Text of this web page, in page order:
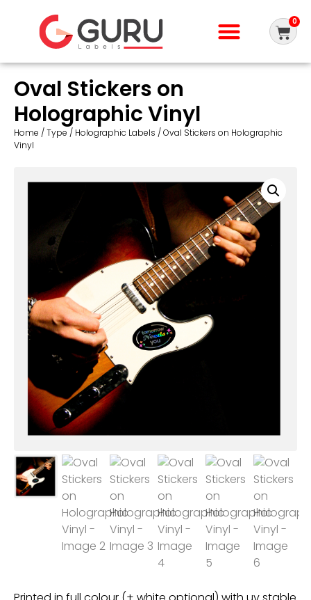
0
Oval Stickers on
Holographic Vinyl
Home /Type / Holographic Labels / Oval Stickers on Holographic
Vinyl